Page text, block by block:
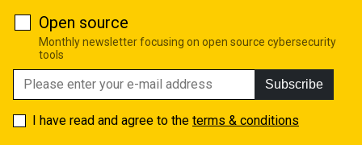
Open source
Monthly newsletter focusing on open source cybersecurity
tools
Subscribe
I have read and agree to the terms & conditions